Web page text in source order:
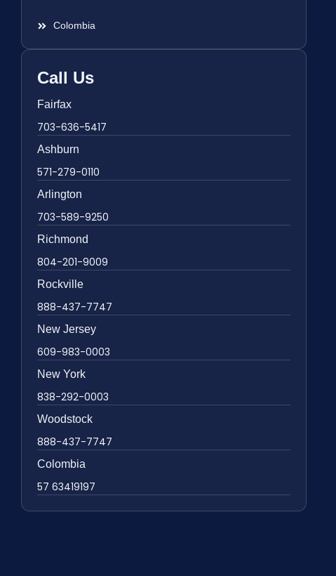
Colombia
Call Us
Fairfax
703-636-5417
Ashburn
571-279-0110
Arlington
703-589-9250
Richmond
804-201-9009
Rockville
888-437-7747
New Jersey
609-983-0003
New York
838-292-0003
Woodstock
888-437-7747
Colombia
57 63419197